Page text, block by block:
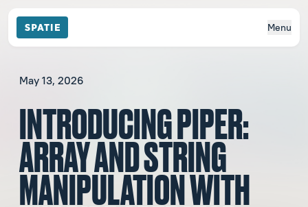
Menu
May 13, 2026
INTRODUCING PIPER:
ARRAY AND STRING
MANIPULATION WITH